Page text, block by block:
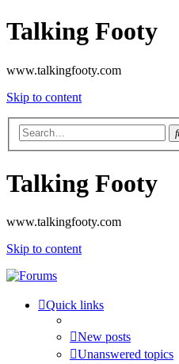
Talking Footy
www.talkingfooty.com
Skip to content
Talking Footy
www.talkingfooty.com
Skip to content
Quick links
New posts
Unanswered topics